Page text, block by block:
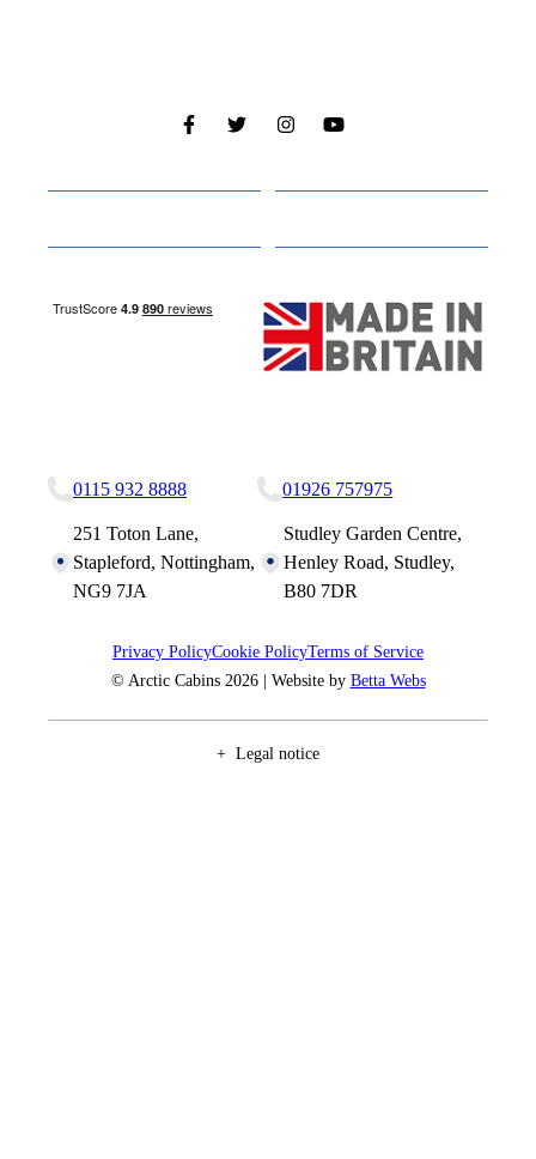
0115 932 8888
251 Toton Lane,
Stapleford, Nottingham,
NG9 7JA
01926 757975
Studley Garden Centre,
Henley Road, Studley,
B80 7DR
Privacy PolicyCookie PolicyTerms of Service
© Arctic Cabins 2026 | Website by Betta Webs
Legal notice